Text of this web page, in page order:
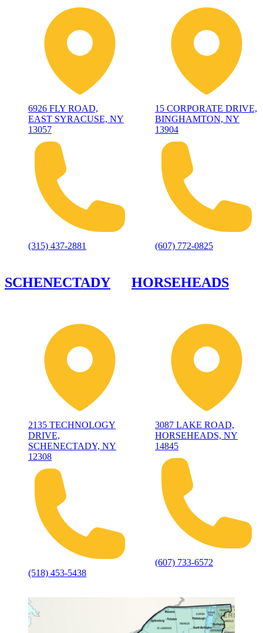
6926 FLY ROAD,
EAST SYRACUSE, NY
13057
(315) 437-2881
15 CORPORATE DRIVE,
BINGHAMTON, NY
13904
(607) 772-0825
SCHENECTADY
2135 TECHNOLOGY
DRIVE,
SCHENECTADY, NY
12308
(518) 453-5438
HORSEHEADS
3087 LAKE ROAD,
HORSEHEADS, NY
14845
(607) 733-6572